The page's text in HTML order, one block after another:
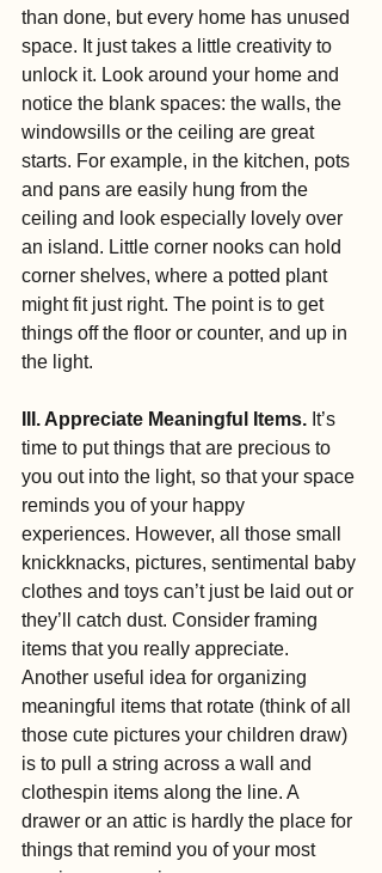
than done, but every home has unused
space. It just takes a little creativity to
unlock it. Look around your home and
notice the blank spaces: the walls, the
windowsills or the ceiling are great
starts. For example, in the kitchen, pots
and pans are easily hung from the
ceiling and look especially lovely over
an island. Little corner nooks can hold
corner shelves, where a potted plant
might fit just right. The point is to get
things off the floor or counter, and up in
the light.
III. Appreciate Meaningful Items. It’s
time to put things that are precious to
you out into the light, so that your space
reminds you of your happy
experiences. However, all those small
knickknacks, pictures, sentimental baby
clothes and toys can’t just be laid out or
they’ll catch dust. Consider framing
items that you really appreciate.
Another useful idea for organizing
meaningful items that rotate (think of all
those cute pictures your children draw)
is to pull a string across a wall and
clothespin items along the line. A
drawer or an attic is hardly the place for
things that remind you of your most